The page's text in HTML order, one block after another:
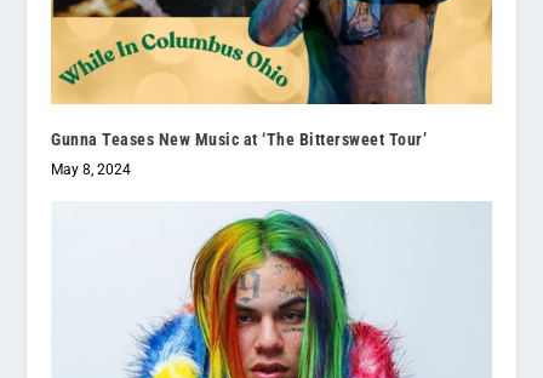
Gunna Teases New Music at ‘The Bittersweet Tour’
May 8, 2024